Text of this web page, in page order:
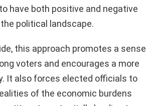
have both positive and negative
political landscape.
this approach promotes a sense
voters and encourages a more
It also forces elected officials to
of the economic burdens